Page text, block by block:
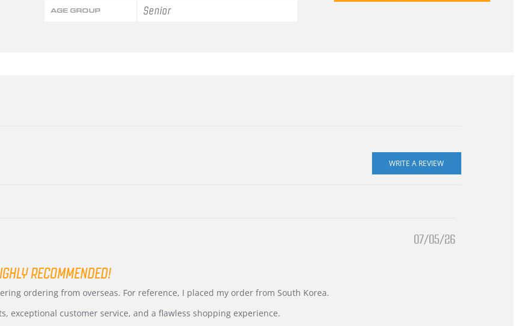
AGE GROUP Senior
07/05/26
RECOMMENDED!
ordering from overseas. For reference, I placed my order from South Korea.
exceptional customer service, and a flawless shopping experience.